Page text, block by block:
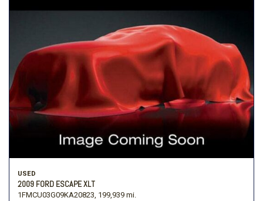
USED
2009 FORD ESCAPE XLT
1FMCU03G09KA20823, 199,939 mi.